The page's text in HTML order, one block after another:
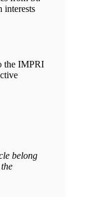
interests
the IMPRI
belong